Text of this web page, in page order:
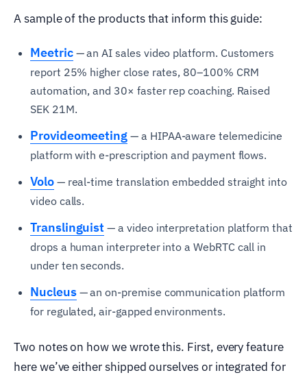
A sample of the products that inform this guide:
Meetric— an AI sales video platform. Customers
report 25% higher close rates, 80–100% CRM
automation, and 30× faster rep coaching. Raised
SEK 21M.
Provideomeeting — a HIPAA-aware telemedicine
platform with e-prescription and payment flows.
Volo— real-time translation embedded straight into
video calls.
Translinguist — a video interpretation platform that
drops a human interpreter into a WebRTC call in
under ten seconds.
Nucleus— an on-premise communication platform
for regulated, air-gapped environments.
Two notes on how we wrote this. First, every feature
here we’ve either shipped ourselves or integrated for